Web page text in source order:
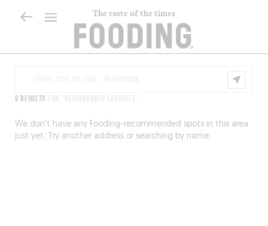
The taste of the times
0 RESULTS FOR "RESTAURANTS LAGUIOLE"
We don’t have any Fooding-recommended spots in this area
just yet. Try another address or searching by name.